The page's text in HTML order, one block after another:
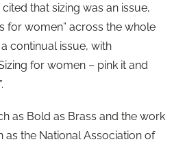
that sizing was an issue,
for women” across the whole
continual issue, with
for women – pink it and
as Bold as Brass and the work
as the National Association of